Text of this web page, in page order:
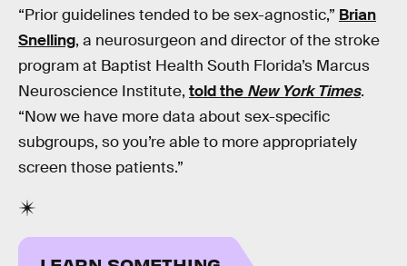
“Prior guidelines tended to be sex-agnostic,” Brian
Snelling, a neurosurgeon and director of the stroke
program at Baptist Health South Florida’s Marcus
Neuroscience Institute, told the New York Times.
“Now we have more data about sex-specific
subgroups, so you’re able to more appropriately
screen those patients.”